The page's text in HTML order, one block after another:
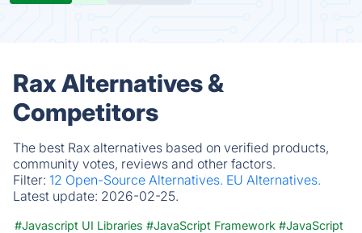
Rax Alternatives &
Competitors
The best Rax alternatives based on verified products,
community votes, reviews and other factors.
Filter: 12 Open-Source Alternatives. EU Alternatives.
Latest update: 2026-02-25.
#Javascript UI Libraries #JavaScript Framework #JavaScript